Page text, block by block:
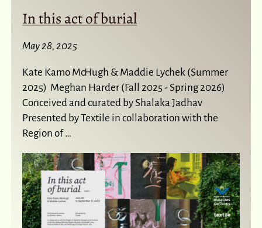
In this act of burial
May 28, 2025
Kate Kamo McHugh & Maddie Lychek (Summer
2025) Meghan Harder (Fall 2025 - Spring 2026)
Conceived and curated by Shalaka Jadhav
Presented by Textile in collaboration with the
Region of …